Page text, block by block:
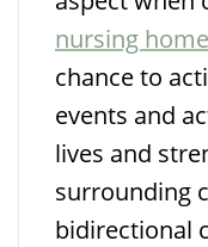
nursing home
chance to
events and
lives and
surrounding
bidirectional